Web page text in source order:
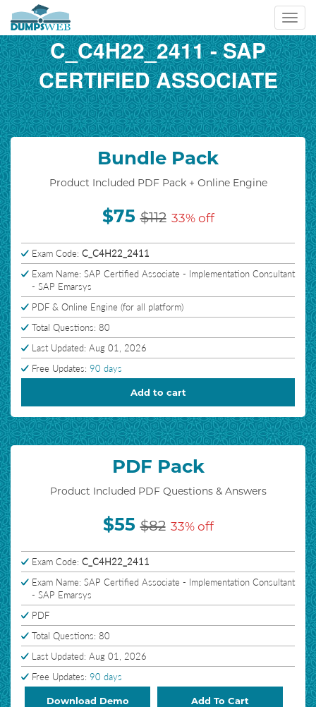
C_C4H22_2411 - SAP
CERTIFIED ASSOCIATE
Bundle Pack
Product Included PDF Pack + Online Engine
$75$112 33% off
Exam Code: C_C4H22_2411
Exam Name: SAP Certified Associate - Implementation Consultant
- SAP Emarsys
PDF & Online Engine (for all platform)
Total Questions: 80
Last Updated: Aug 01, 2026
Free Updates: 90 days
Add to cart
PDF Pack
Product Included PDF Questions & Answers
$55$82 33% off
Exam Code: C_C4H22_2411
Exam Name: SAP Certified Associate - Implementation Consultant
- SAP Emarsys
PDF
Total Questions: 80
Last Updated: Aug 01, 2026
Free Updates: 90 days
Download Demo Add To Cart